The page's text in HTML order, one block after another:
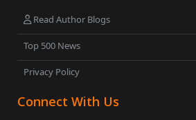
Read Author Blogs
Top 500 News
Privacy Policy
Connect With Us